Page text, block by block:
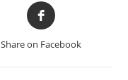
Opens
in
new
Share on Facebook